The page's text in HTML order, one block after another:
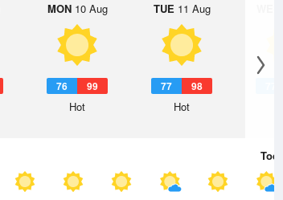
MON10 Aug
76 99
Hot
TUE 11 Aug
77 98
Hot
Today